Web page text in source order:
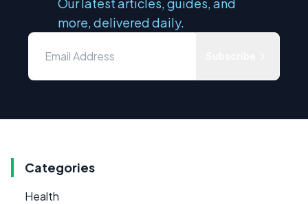
more, delivered daily.
Categories
Health